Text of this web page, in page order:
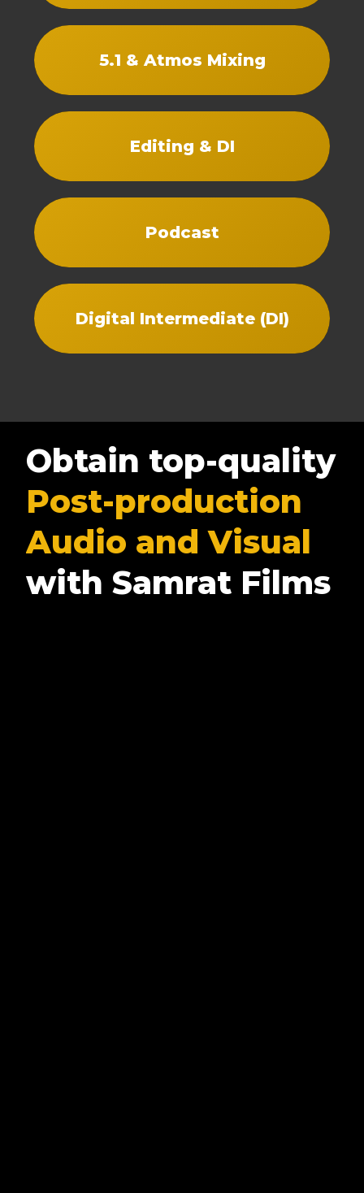
5.1 & Atmos Mixing
Editing & DI
Podcast
Digital Intermediate (DI)
Obtain top-quality
Post-production
Audio and Visual
with Samrat Films